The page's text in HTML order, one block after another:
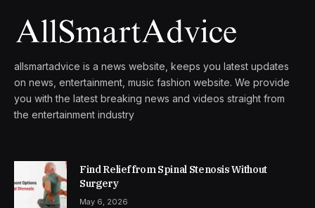
allsmartadvice is a news website, keeps you latest updates
on news, entertainment, music fashion website. We provide
you with the latest breaking news and videos straight from
the entertainment industry
Find Relief from Spinal Stenosis Without
Surgery
May 6, 2026